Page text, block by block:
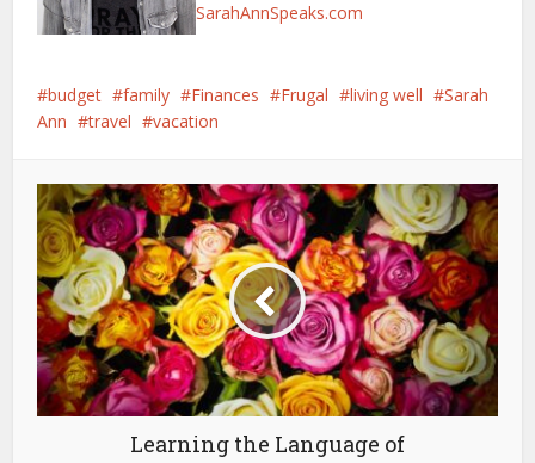
SarahAnnSpeaks.com
budget family Finances Frugal living well
Sarah
Ann
travel vacation
Learning the Language of